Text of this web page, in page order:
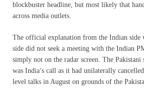
blockbuster headline, but most likely that
across media outlets.
The official explanation from the Indian side
side did not seek a meeting with the Indian
simply not on the radar screen. The
was India’s call as it had unilaterally
level talks in August on grounds of the